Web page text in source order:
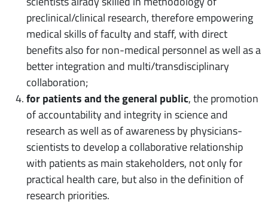
preclinical/clinical research, therefore empowering
medical skills of faculty and staff, with direct
benefits also for non-medical personnel as well as a
better integration and multi/transdisciplinary
collaboration;
for patients and the general public, the promotion
of accountability and integrity in science and
research as well as of awareness by physicians-
scientists to develop a collaborative relationship
with patients as main stakeholders, not only for
practical health care, but also in the definition of
research priorities.